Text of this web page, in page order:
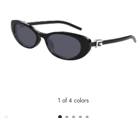
1 of 4 colors